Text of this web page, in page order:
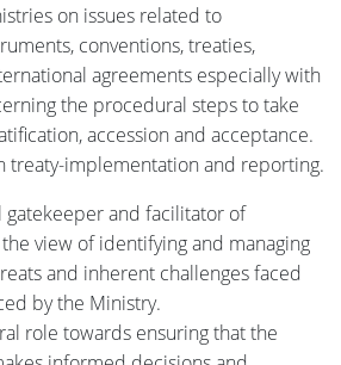
on issues related to
conventions, treaties,
agreements especially with
the procedural steps to take
accession and acceptance.
treaty-implementation and reporting.
gatekeeper and facilitator of
view of identifying and managing
and inherent challenges faced
by the Ministry.
role towards ensuring that the